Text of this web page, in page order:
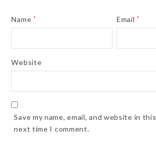
Name * Email *
Website
Save my name, email, and website in
next time I comment.